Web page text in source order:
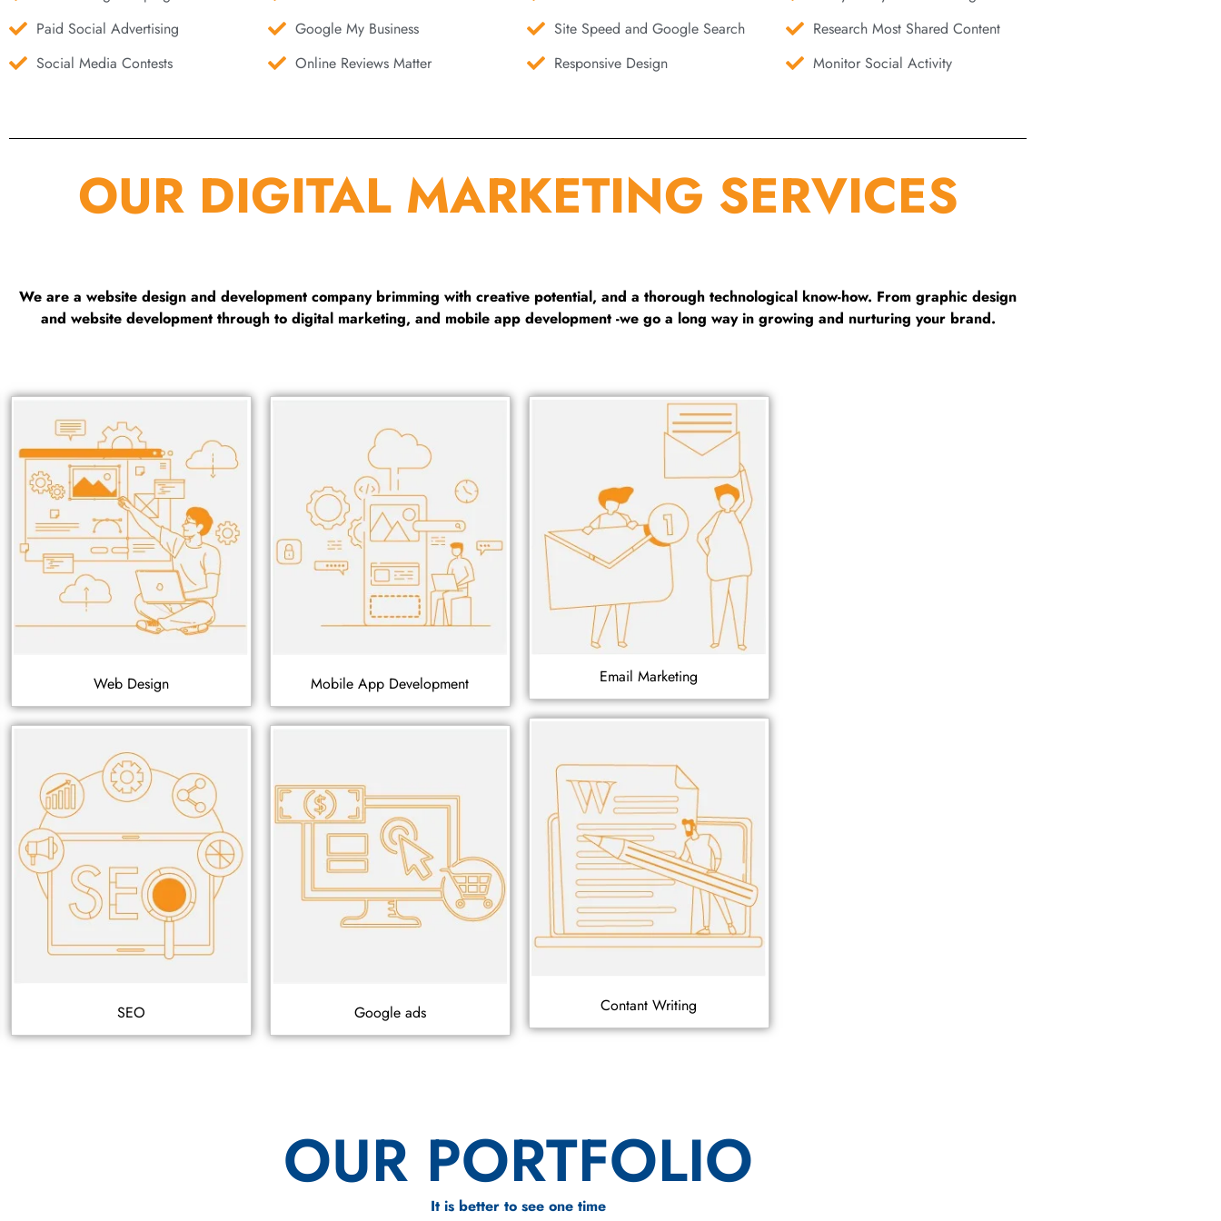
Paid Social Advertising
Social Media Contests
Google My Business
Online Reviews Matter
Site Speed and Google Search
Responsive Design
Research Most Shared Content
Monitor Social Activity
OUR DIGITAL MARKETING SERVICES
We are a website design and development company brimming with creative potential, and a thorough technological know-how. From graphic design
and website development through to digital marketing, and mobile app development -we go a long way in growing and nurturing your brand.
Web Design
SEO
Mobile App Development
Google ads
Email Marketing
Contant Writing
OUR PORTFOLIO
It is better to see one time